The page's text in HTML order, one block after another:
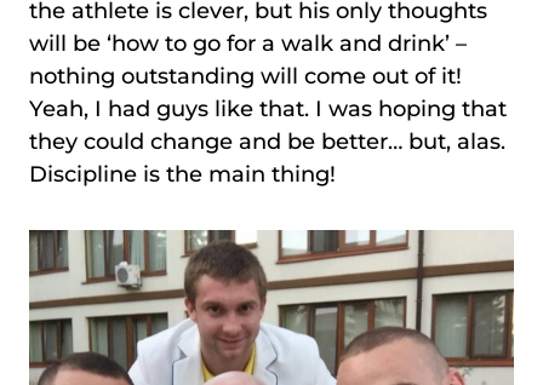
the athlete is clever, but his only thoughts
will be ‘how to go for a walk and drink’ –
nothing outstanding will come out of it!
Yeah, I had guys like that. I was hoping that
they could change and be better… but, alas.
Discipline is the main thing!